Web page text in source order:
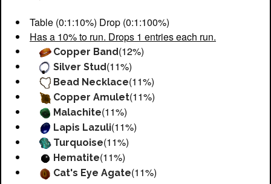
Table (0:1:10%) Drop (0:1:100%)
Has a 10% to run. Drops 1 entries each run.
Copper Band(12%)
Silver Stud(11%)
Bead Necklace(11%)
Copper Amulet(11%)
Malachite(11%)
Lapis Lazuli(11%)
Turquoise(11%)
Hematite(11%)
Cat's Eye Agate(11%)